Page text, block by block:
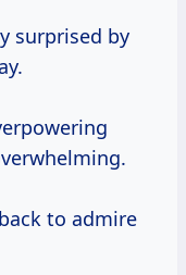
surprised by
to admire